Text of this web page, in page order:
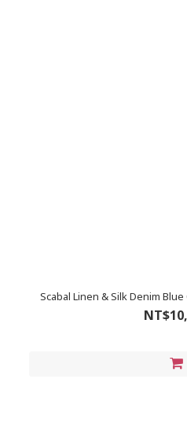
Scabal Linen & Silk Denim